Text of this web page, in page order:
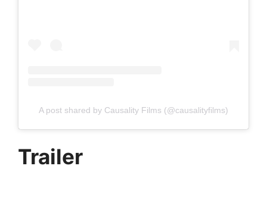
A post shared by Causality Films (@causalityfilms)
Trailer